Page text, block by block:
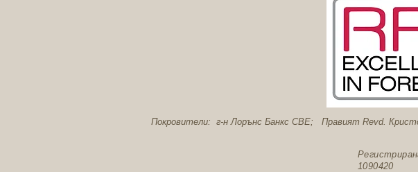
Покровители: г-н Лорънс Банкс CBE; Правият Revd.
1090420